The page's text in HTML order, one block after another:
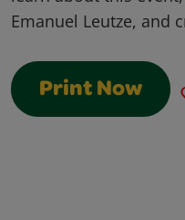
Emanuel Leutze, and
Print Now